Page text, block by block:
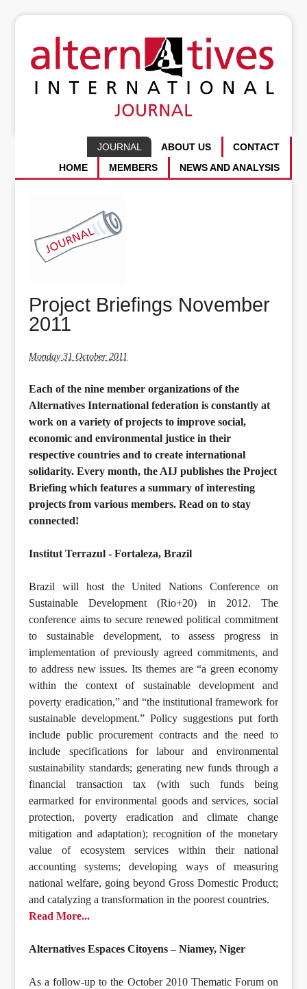
CONTACT
ABOUT US
JOURNAL
NEWS AND ANALYSIS
MEMBERS
HOME
Project Briefings November
2011
Monday 31 October 2011
Each of the nine member organizations of the
Alternatives International federation is constantly at
work on a variety of projects to improve social,
economic and environmental justice in their
respective countries and to create international
solidarity. Every month, the AIJ publishes the Project
Briefing which features a summary of interesting
projects from various members. Read on to stay
connected!
Institut Terrazul - Fortaleza, Brazil
Brazil will host the United Nations Conference on
Sustainable Development (Rio+20) in 2012. The
conference aims to secure renewed political commitment
to sustainable development, to assess progress in
implementation of previously agreed commitments, and
to address new issues. Its themes are “a green economy
within the context of sustainable development and
poverty eradication,” and “the institutional framework for
sustainable development.” Policy suggestions put forth
include public procurement contracts and the need to
include specifications for labour and environmental
sustainability standards; generating new funds through a
financial transaction tax (with such funds being
earmarked for environmental goods and services, social
protection, poverty eradication and climate change
mitigation and adaptation); recognition of the monetary
value of ecosystem services within their national
accounting systems; developing ways of measuring
national welfare, going beyond Gross Domestic Product;
and catalyzing a transformation in the poorest countries.
Read More...
Alternatives Espaces Citoyens – Niamey, Niger
As a follow-up to the October 2010 Thematic Forum on